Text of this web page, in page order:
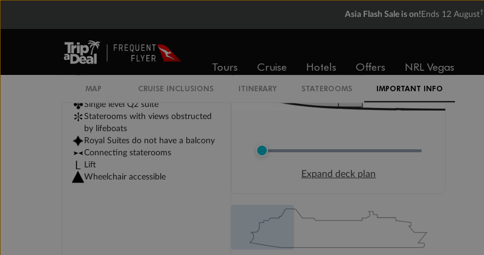
Asia Flash Sale is on! Ends 12 August†
Tours Cruise Hotels Offers NRL Vegas
MAP CRUISE INCLUSIONS ITINERARY STATEROOMS IMPORTANT INFO
Legend
3rd berth is a single sofabed
balconies
Single level Q2 suite
Staterooms with views obstructed
by lifeboats
Royal Suites do not have a balcony
Connecting staterooms
Lift
Wheelchair accessible
Expand deck plan